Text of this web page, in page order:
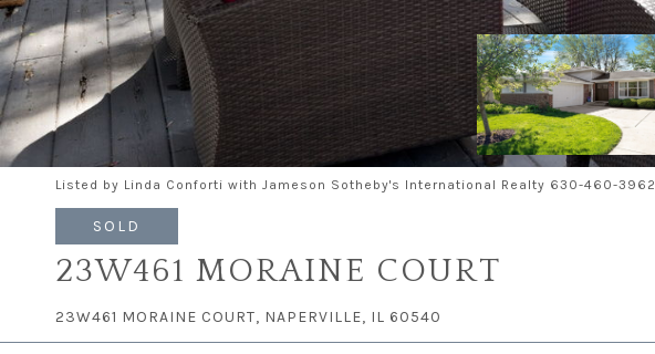
Listed by Linda Conforti with Jameson Sotheby's International Realty 630-460-3962
SOLD
23W461 MORAINE COURT
23W461 MORAINE COURT, NAPERVILLE, IL 60540